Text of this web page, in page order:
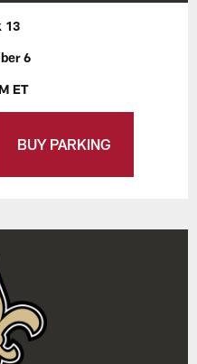
13
6
ET
BUY PARKING